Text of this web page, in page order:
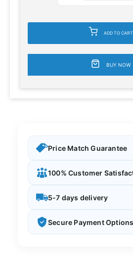
ADD TO CART
BUY NOW
Price Match Guarantee
100% Customer
5-7 days delivery
Secure Payment Options